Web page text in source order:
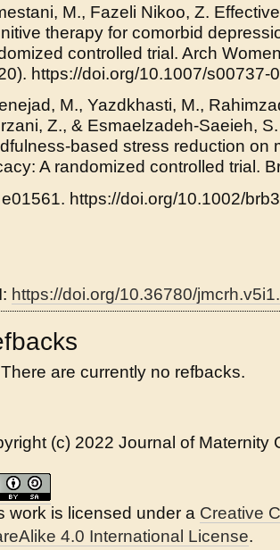
M., Fazeli Nikoo, Z.
therapy for comorbid
controlled trial. Arch
https://doi.org/10.1007/s00737-
M., Yazdkhasti, M.,
Z., & Esmaelzadeh-Saeieh,
based stress reduction on
A randomized controlled trial.
https://doi.org/10.1002/
https://doi.org/10.36780/
There are currently no refbacks.
(c) 2022 Journal of Maternity
work is licensed under a Creative
4.0 International License.